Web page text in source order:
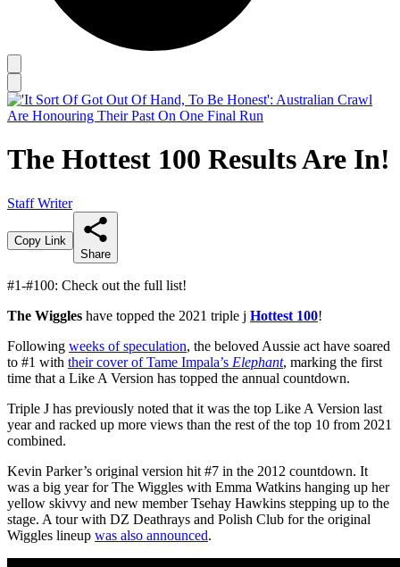
The Hottest 100 Results Are In!
Staff Writer
Copy Link
Share
#1-#100: Check out the full list!
The Wiggles have topped the 2021 triple j Hottest 100!
Following weeks of speculation, the beloved Aussie act have soared
to #1 with their cover of Tame Impala’s Elephant, marking the first
time that a Like A Version has topped the annual countdown.
Triple J has previously noted that it was the top Like A Version last
year and racked up more views than the rest of the top 10 from 2021
combined.
Kevin Parker’s original version hit #7 in the 2012 countdown. It
was a big year for The Wiggles with Emma Watkins hanging up her
yellow skivvy and new member Tsehay Hawkins stepping up to the
stage. A tour with DZ Deathrays and Polish Club for the original
Wiggles lineup was also announced.